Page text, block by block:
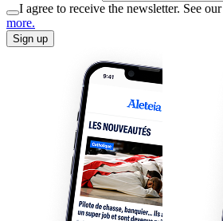
I agree to receive the newsletter. See our
more.
Sign up